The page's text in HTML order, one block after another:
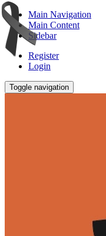
Main Navigation
Main Content
Sidebar
Register
Login
Toggle navigation